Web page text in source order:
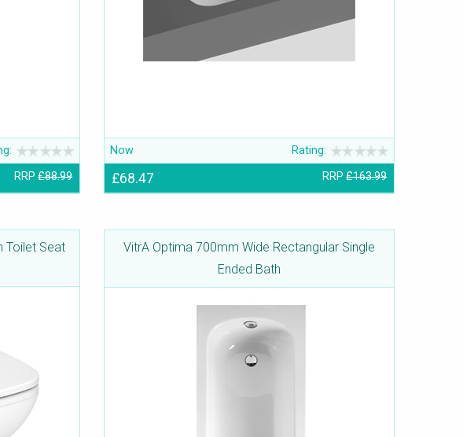
RRP£88.99
Now Rating:
£68.47 RRP£163.99
Toilet Seat
VitrA Optima 700mm Wide Rectangular Single
Ended Bath